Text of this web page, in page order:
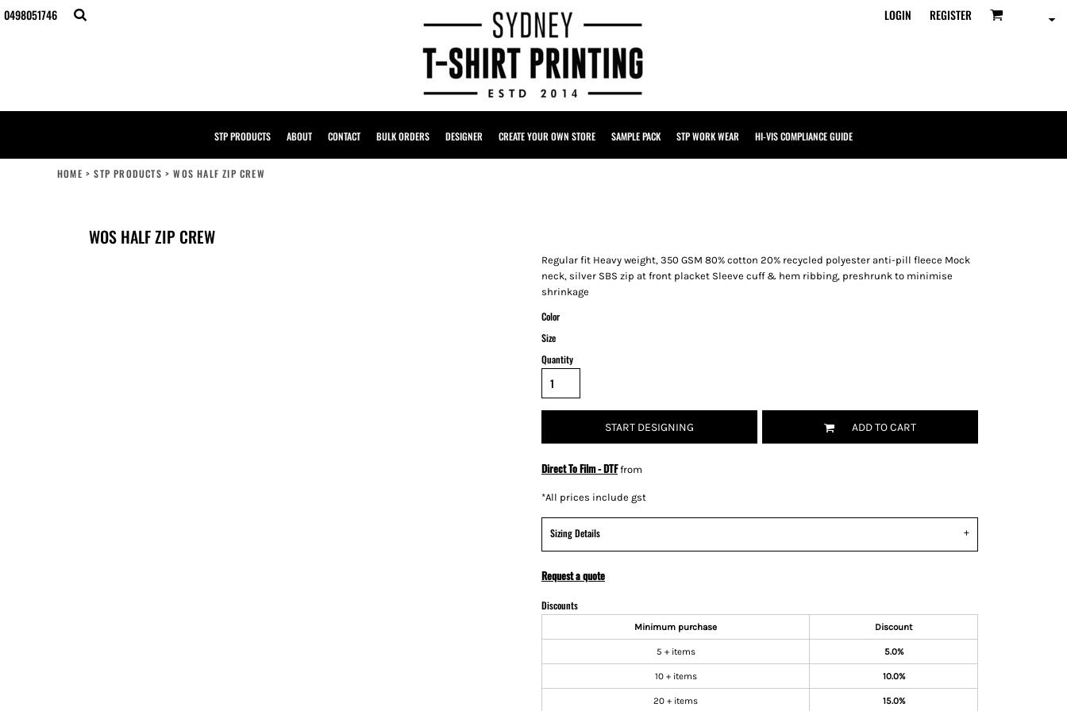
0498051746 LOGIN REGISTER
STP PRODUCTS ABOUT CONTACT BULK ORDERS DESIGNER CREATE YOUR OWN STORE SAMPLE PACK STP WORK WEAR HI-VIS COMPLIANCE GUIDE
HOME > STP PRODUCTS > WOS HALF ZIP CREW
WOS HALF ZIP CREW
Regular fit Heavy weight, 350 GSM 80% cotton 20% recycled polyester anti-pill fleece Mock
neck, silver SBS zip at front placket Sleeve cuff & hem ribbing, preshrunk to minimise
shrinkage
Color
Size
Quantity
START DESIGNING ADD TO CART
Direct To Film - DTFfrom
*All prices include gst
Sizing Details
Request a quote
Discounts
Minimum purchase Discount
5 + items 5.0%
10 + items 10.0%
20 + items 15.0%
STP PRODUCTS
HI-VIS COMPLIANCE GUIDE
{CC} - {CN}